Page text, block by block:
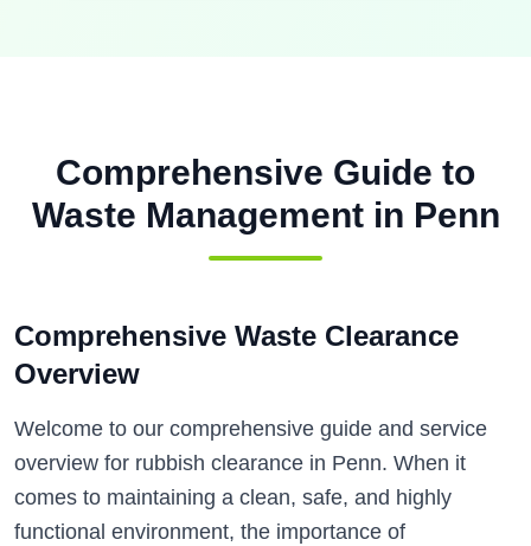
Comprehensive Guide to
Waste Management in Penn
Comprehensive Waste Clearance
Overview
Welcome to our comprehensive guide and service
overview for rubbish clearance in Penn. When it
comes to maintaining a clean, safe, and highly
functional environment, the importance of